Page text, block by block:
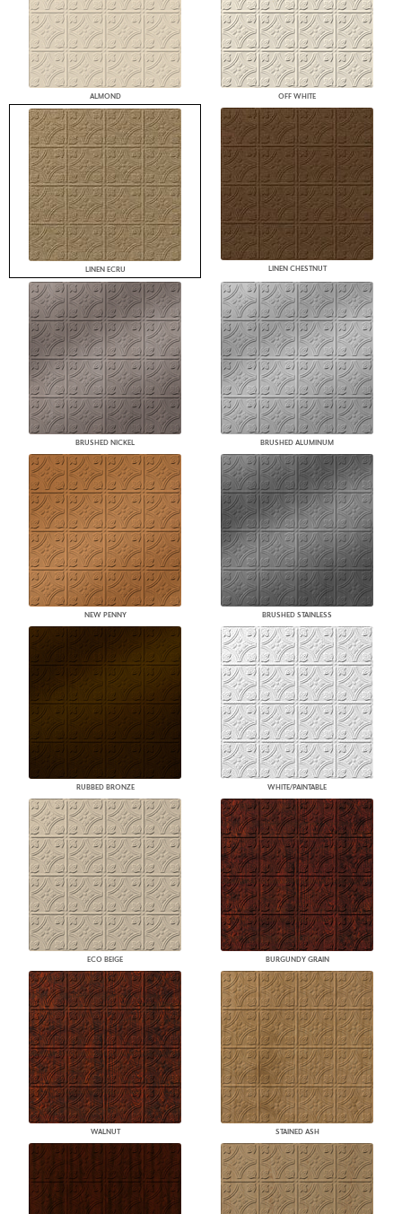
ALMOND OFF WHITE
LINEN ECRU LINEN CHESTNUT
BRUSHED NICKEL BRUSHED ALUMINUM
NEW PENNY BRUSHED STAINLESS
RUBBED BRONZE WHITE/PAINTABLE
ECO BEIGE BURGUNDY GRAIN
WALNUT STAINED ASH